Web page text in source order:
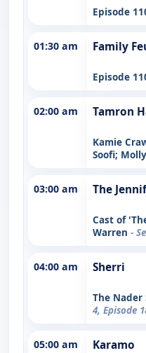
Episode
01:30 am Family
Episode
02:00 am Tamron
Kamie
Soofi;
03:00 am The
Cast of
Warren -
04:00 am Sherri
The Nader
4, Episode
05:00 am Karamo